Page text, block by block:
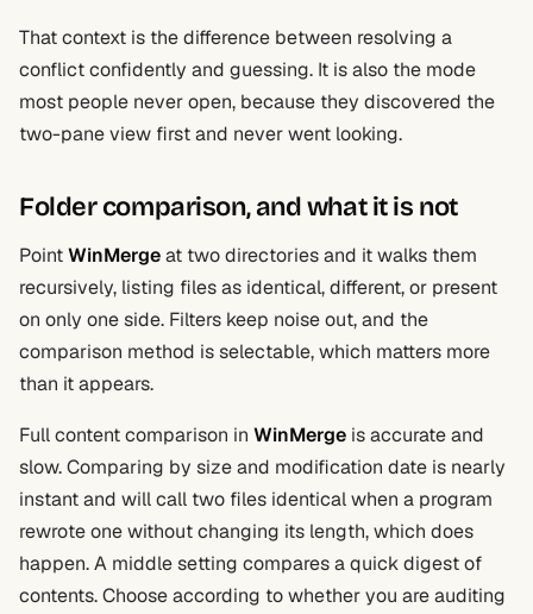
That context is the difference between resolving a
conflict confidently and guessing. It is also the mode
most people never open, because they discovered the
two-pane view first and never went looking.
Folder comparison, and what it is not
PointWinMergeat two directories and it walks them
recursively, listing files as identical, different, or present
on only one side. Filters keep noise out, and the
comparison method is selectable, which matters more
than it appears.
Full content comparison in WinMerge is accurate and
slow. Comparing by size and modification date is nearly
instant and will call two files identical when a program
rewrote one without changing its length, which does
happen. A middle setting compares a quick digest of
contents. Choose according to whether you are auditing